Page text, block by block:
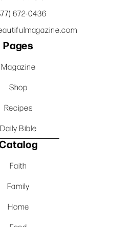
672-0436
Pages
Magazine
Shop
Recipes
Daily Bible
Faith
Family
Home